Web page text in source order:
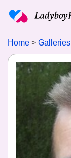
Home Galleries